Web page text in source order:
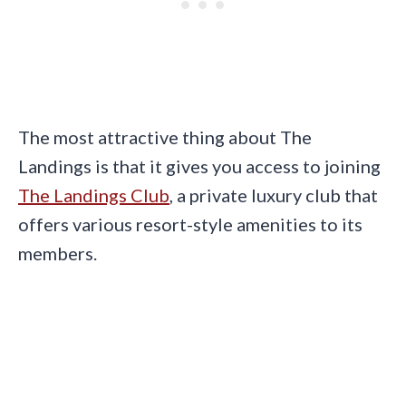
The most attractive thing about The
Landings is that it gives you access to joining
The Landings Club , a private luxury club that
offers various resort-style amenities to its
members.